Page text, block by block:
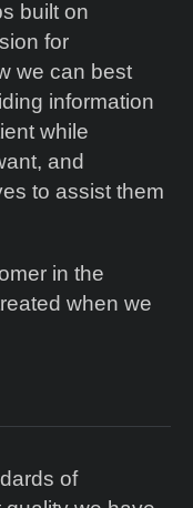
built on
for
we can best
information
while
and
to assist them
in the
when we
of